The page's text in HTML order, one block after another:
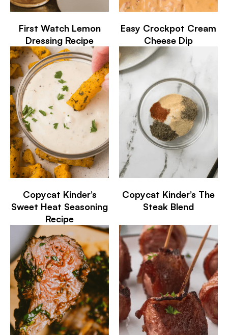
First Watch Lemon
Dressing Recipe
Easy Crockpot Cream
Cheese Dip
Copycat Kinder’s
Sweet Heat Seasoning
Recipe
Copycat Kinder’s The
Steak Blend